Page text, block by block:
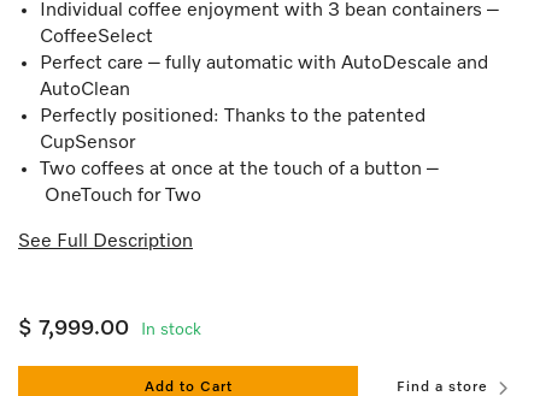
Individual coffee enjoyment with 3 bean containers –
CoffeeSelect
Perfect care – fully automatic with AutoDescale and
AutoClean
Perfectly positioned: Thanks to the patented
CupSensor
Two coffees at once at the touch of a button –
OneTouch for Two
See Full Description
$ 7,999.00 In stock
Add to Cart Find a store